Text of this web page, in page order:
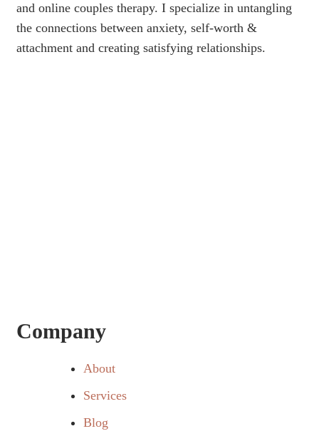
and online couples therapy. I specialize in untangling
the connections between anxiety, self-worth &
attachment and creating satisfying relationships.
Company
About
Services
Blog